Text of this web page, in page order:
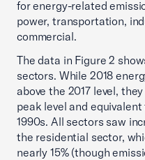
for energy-related
power, transportation,
commercial.
The data in Figure 2
sectors. While 2018
above the 2017 level,
peak level and
1990s. All sectors saw
the residential sector,
nearly 15% (though